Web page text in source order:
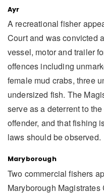
Ayr
A recreational fisher
Court and was convicted
vessel, motor and trailer
offences including
female mud crabs, three
undersized fish. The
serve as a deterrent to
offender, and that fishing
laws should be observed.
Maryborough
Two commercial fishers
Maryborough